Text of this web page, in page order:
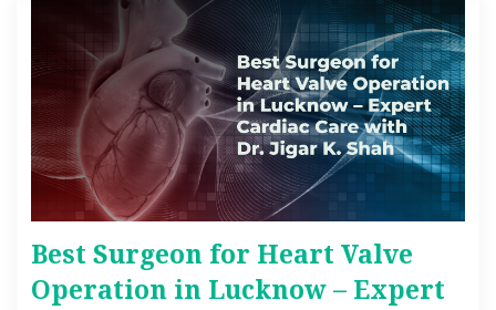
Best Surgeon for Heart Valve
Operation in Lucknow – Expert